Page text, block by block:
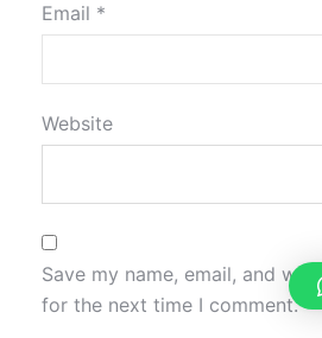
Email *
Website
Save my name, email, and
for the next time I comment.